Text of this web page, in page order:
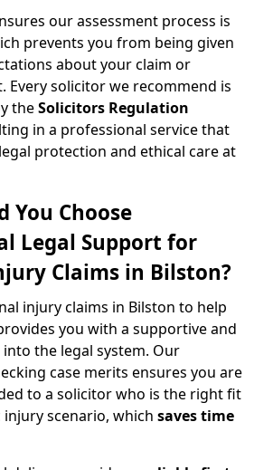
our assessment process is
prevents you from being given
about your claim or
Every solicitor we recommend is
theSolicitors Regulation
in a professional service that
protection and ethical care at
You Choose
Legal Support for
Claims in Bilston?
injury claims in Bilston to help
you with a supportive and
the legal system. Our
case merits ensures you are
to a solicitor who is the right fit
scenario, which saves time